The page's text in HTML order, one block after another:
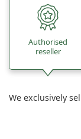
Authorised
reseller
We exclusively